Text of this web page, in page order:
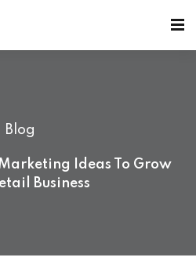
Blog
Ideas To Grow
Business